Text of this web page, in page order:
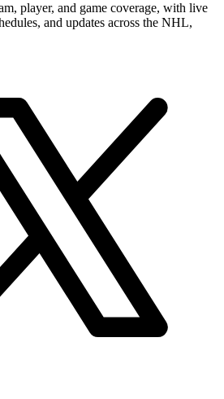
player, and game coverage, with live
and updates across the NHL,